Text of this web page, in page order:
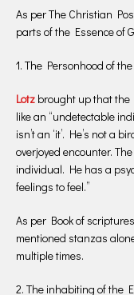
As per The Christian
parts of the Essence of
1. The Personhood of
Lotz brought up that the
like an “undetectable
isn’t an ‘it’. He’s not a
overjoyed encounter.
individual. He has a
feelings to feel.”
As per Book of
mentioned stanzas
multiple times.
2. The inhabiting of the